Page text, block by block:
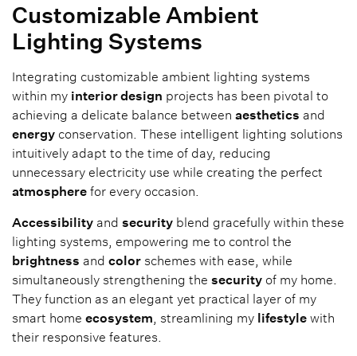
Customizable Ambient
Lighting Systems
Integrating customizable ambient lighting systems
within my interior design projects has been pivotal to
achieving a delicate balance between aesthetics and
energy conservation. These intelligent lighting solutions
intuitively adapt to the time of day, reducing
unnecessary electricity use while creating the perfect
atmosphere for every occasion.
Accessibility and security blend gracefully within these
lighting systems, empowering me to control the
brightness and color schemes with ease, while
simultaneously strengthening the security of my home.
They function as an elegant yet practical layer of my
smart home ecosystem , streamlining my lifestyle with
their responsive features.